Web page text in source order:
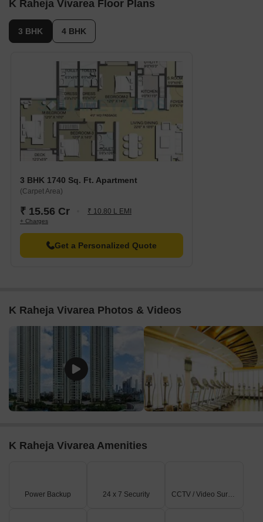
K Raheja Vivarea Floor Plans
3 BHK 4 BHK
3 BHK 1740 Sq. Ft. Apartment
(Carpet Area)
₹ 15.56 Cr ₹ 10.80 L EMI
+ Charges
Get a Personalized Quote
K Raheja Vivarea Photos & Videos
K Raheja Vivarea Amenities
Power Backup 24 x 7 Security CCTV / Video Surveillance